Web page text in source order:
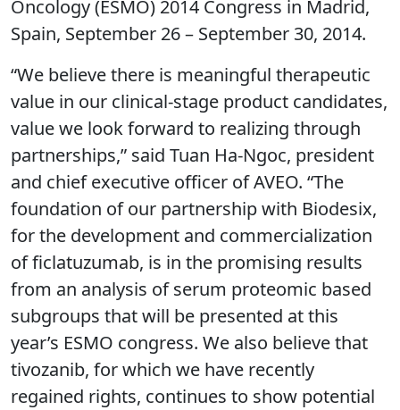
Oncology (ESMO) 2014 Congress in Madrid,
Spain, September 26 – September 30, 2014.
“We believe there is meaningful therapeutic
value in our clinical-stage product candidates,
value we look forward to realizing through
partnerships,” said Tuan Ha-Ngoc, president
and chief executive officer of AVEO. “The
foundation of our partnership with Biodesix,
for the development and commercialization
of ficlatuzumab, is in the promising results
from an analysis of serum proteomic based
subgroups that will be presented at this
year’s ESMO congress. We also believe that
tivozanib, for which we have recently
regained rights, continues to show potential